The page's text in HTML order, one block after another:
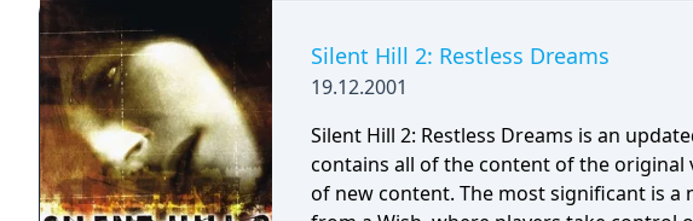
Silent Hill 2: Restless Dreams
19.12.2001
Silent Hill 2: Restless Dreams is an
contains all of the content of the original
of new content. The most significant is a